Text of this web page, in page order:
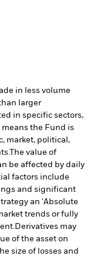
in less volume
larger
in specific sectors,
means the Fund is
market, political,
The value of
be affected by daily
factors include
and significant
an 'Absolute
trends or fully
Derivatives may
of the asset on
size of losses and